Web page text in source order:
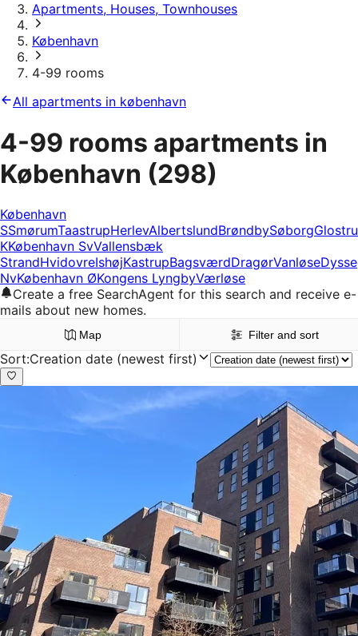
Apartments, Houses, Townhouses
København
4-99 rooms
All apartments in københavn
4-99 rooms apartments in
København (298)
København
SSmørumTaastrupHerlevAlbertslundBrøndbySøborg
KKøbenhavn SvVallensbæk
StrandHvidovreIshøjKastrupBagsværdDragørVanløse
NvKøbenhavn ØKongens LyngbyVærløse
Create a free SearchAgent for this search and receive e-
mails about new homes.
Map Filter and sort
Sort:Creation date (newest first)